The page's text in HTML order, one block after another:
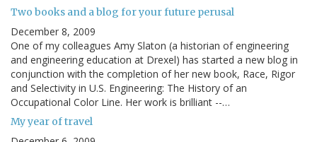
Two books and a blog for your future perusal
December 8, 2009
One of my colleagues Amy Slaton (a historian of engineering
and engineering education at Drexel) has started a new blog in
conjunction with the completion of her new book, Race, Rigor
and Selectivity in U.S. Engineering: The History of an
Occupational Color Line. Her work is brilliant --…
My year of travel